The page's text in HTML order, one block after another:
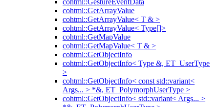
cohtml::GestureEventData
cohtml::GetArrayValue
cohtml::GetArrayValue< T & >
cohtml::GetArrayValue< Type[]>
cohtml::GetMapValue
cohtml::GetMapValue< T & >
cohtml::GetObjectInfo
cohtml::GetObjectInfo< Type &, ET_UserType
>
cohtml::GetObjectInfo< const std::variant<
Args... > *&, ET_PolymorphUserType >
cohtml::GetObjectInfo< std::variant< Args... >